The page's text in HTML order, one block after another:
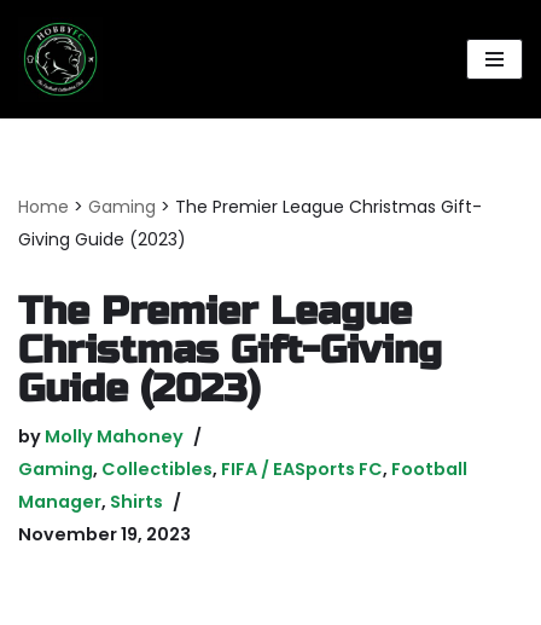
Skip
Home > Gaming > The Premier League Christmas Gift-
Giving Guide (2023)
The Premier League
Christmas Gift-Giving
Guide (2023)
by Molly Mahoney
Gaming, Collectibles, FIFA / EASports FC, Football
Manager, Shirts
November 19, 2023